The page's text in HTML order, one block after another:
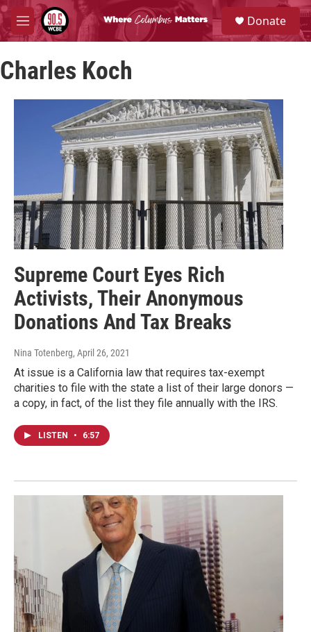
Skip to main content
M
e
u
S
e
a
Donate
Charles Koch
Supreme Court Eyes Rich
Activists, Their Anonymous
Donations And Tax Breaks
Nina Totenberg, April 26, 2021
At issue is a California law that requires tax-exempt
charities to file with the state a list of their large donors —
a copy, in fact, of the list they file annually with the IRS.
LISTEN • 6:57